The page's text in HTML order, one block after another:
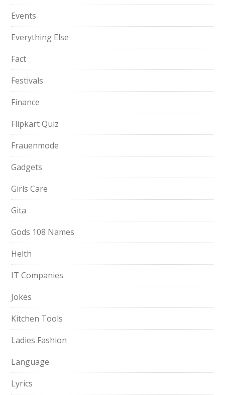
Events
Everything Else
Fact
Festivals
Finance
Flipkart Quiz
Frauenmode
Gadgets
Girls Care
Gita
Gods 108 Names
Helth
IT Companies
Jokes
Kitchen Tools
Ladies Fashion
Language
Lyrics